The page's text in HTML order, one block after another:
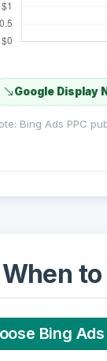
Google Display
Bing Ads PPC
When
Bing Ads